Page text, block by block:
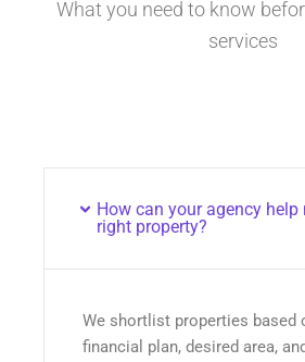
What you need to know
services
How can your agency help
right property?
We shortlist properties based
financial plan, desired area, and